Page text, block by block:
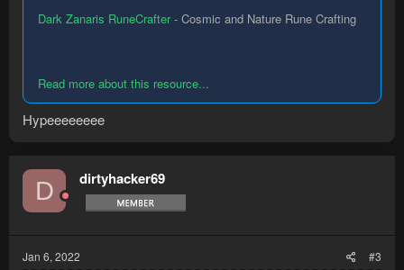
Dark Zanaris RuneCrafter- Cosmic and Nature Rune Crafting
Read more about this resource...
Hypeeeeeeee
D dirtyhacker69
Jan 6, 2022 #3